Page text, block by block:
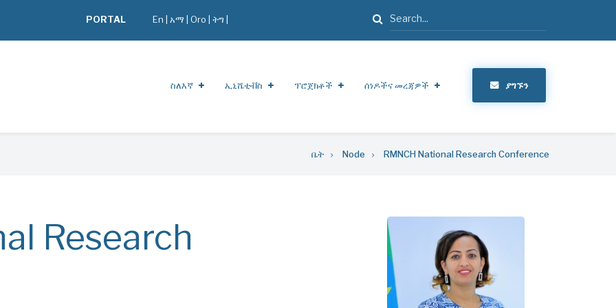
PORTAL En አማ Oro ትግ | ፈልግ
ስለእኛ ኢኒሼቲቭስ ፕሮጀክቶች ሰነዶችና መረጃዎች ያግኙን
ቤት Node RMNCH National Research Conference
Research